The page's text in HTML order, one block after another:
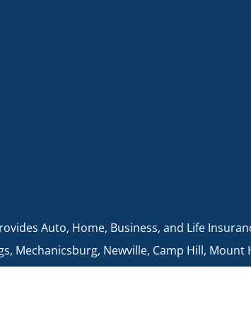
Auto, Home, Business, and Life
Mechanicsburg, Newville, Camp Hill, Mount